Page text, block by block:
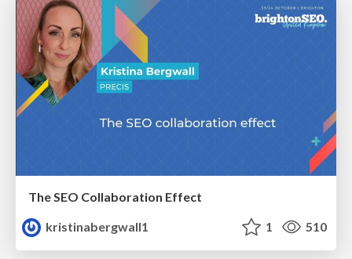
The SEO Collaboration Effect
kristinabergwall1
1 510